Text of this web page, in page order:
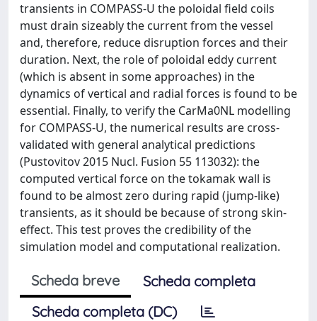
transients in COMPASS-U the poloidal field coils
must drain sizeably the current from the vessel
and, therefore, reduce disruption forces and their
duration. Next, the role of poloidal eddy current
(which is absent in some approaches) in the
dynamics of vertical and radial forces is found to be
essential. Finally, to verify the CarMa0NL modelling
for COMPASS-U, the numerical results are cross-
validated with general analytical predictions
(Pustovitov 2015 Nucl. Fusion 55 113032): the
computed vertical force on the tokamak wall is
found to be almost zero during rapid (jump-like)
transients, as it should be because of strong skin-
effect. This test proves the credibility of the
simulation model and computational realization.
Scheda breve
Scheda completa
Scheda completa (DC)